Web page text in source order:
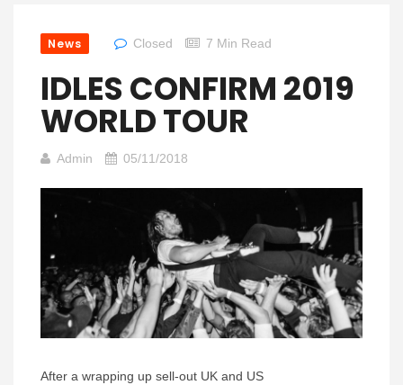
News Closed 7 Min Read
IDLES CONFIRM 2019
WORLD TOUR
Admin 05/11/2018
After a wrapping up sell-out UK and US